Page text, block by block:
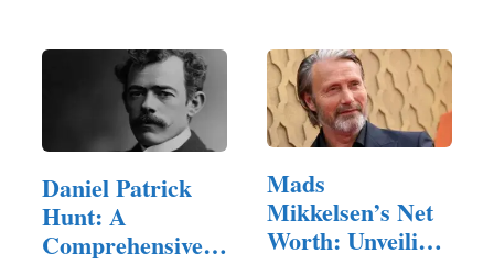
Daniel Patrick
Hunt: A
Comprehensive
Mads
Mikkelsen’s Net
Worth: Unveiling